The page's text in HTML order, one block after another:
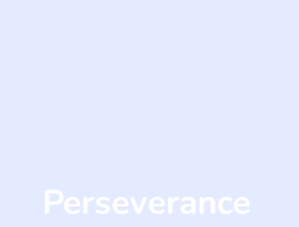
Perseverance